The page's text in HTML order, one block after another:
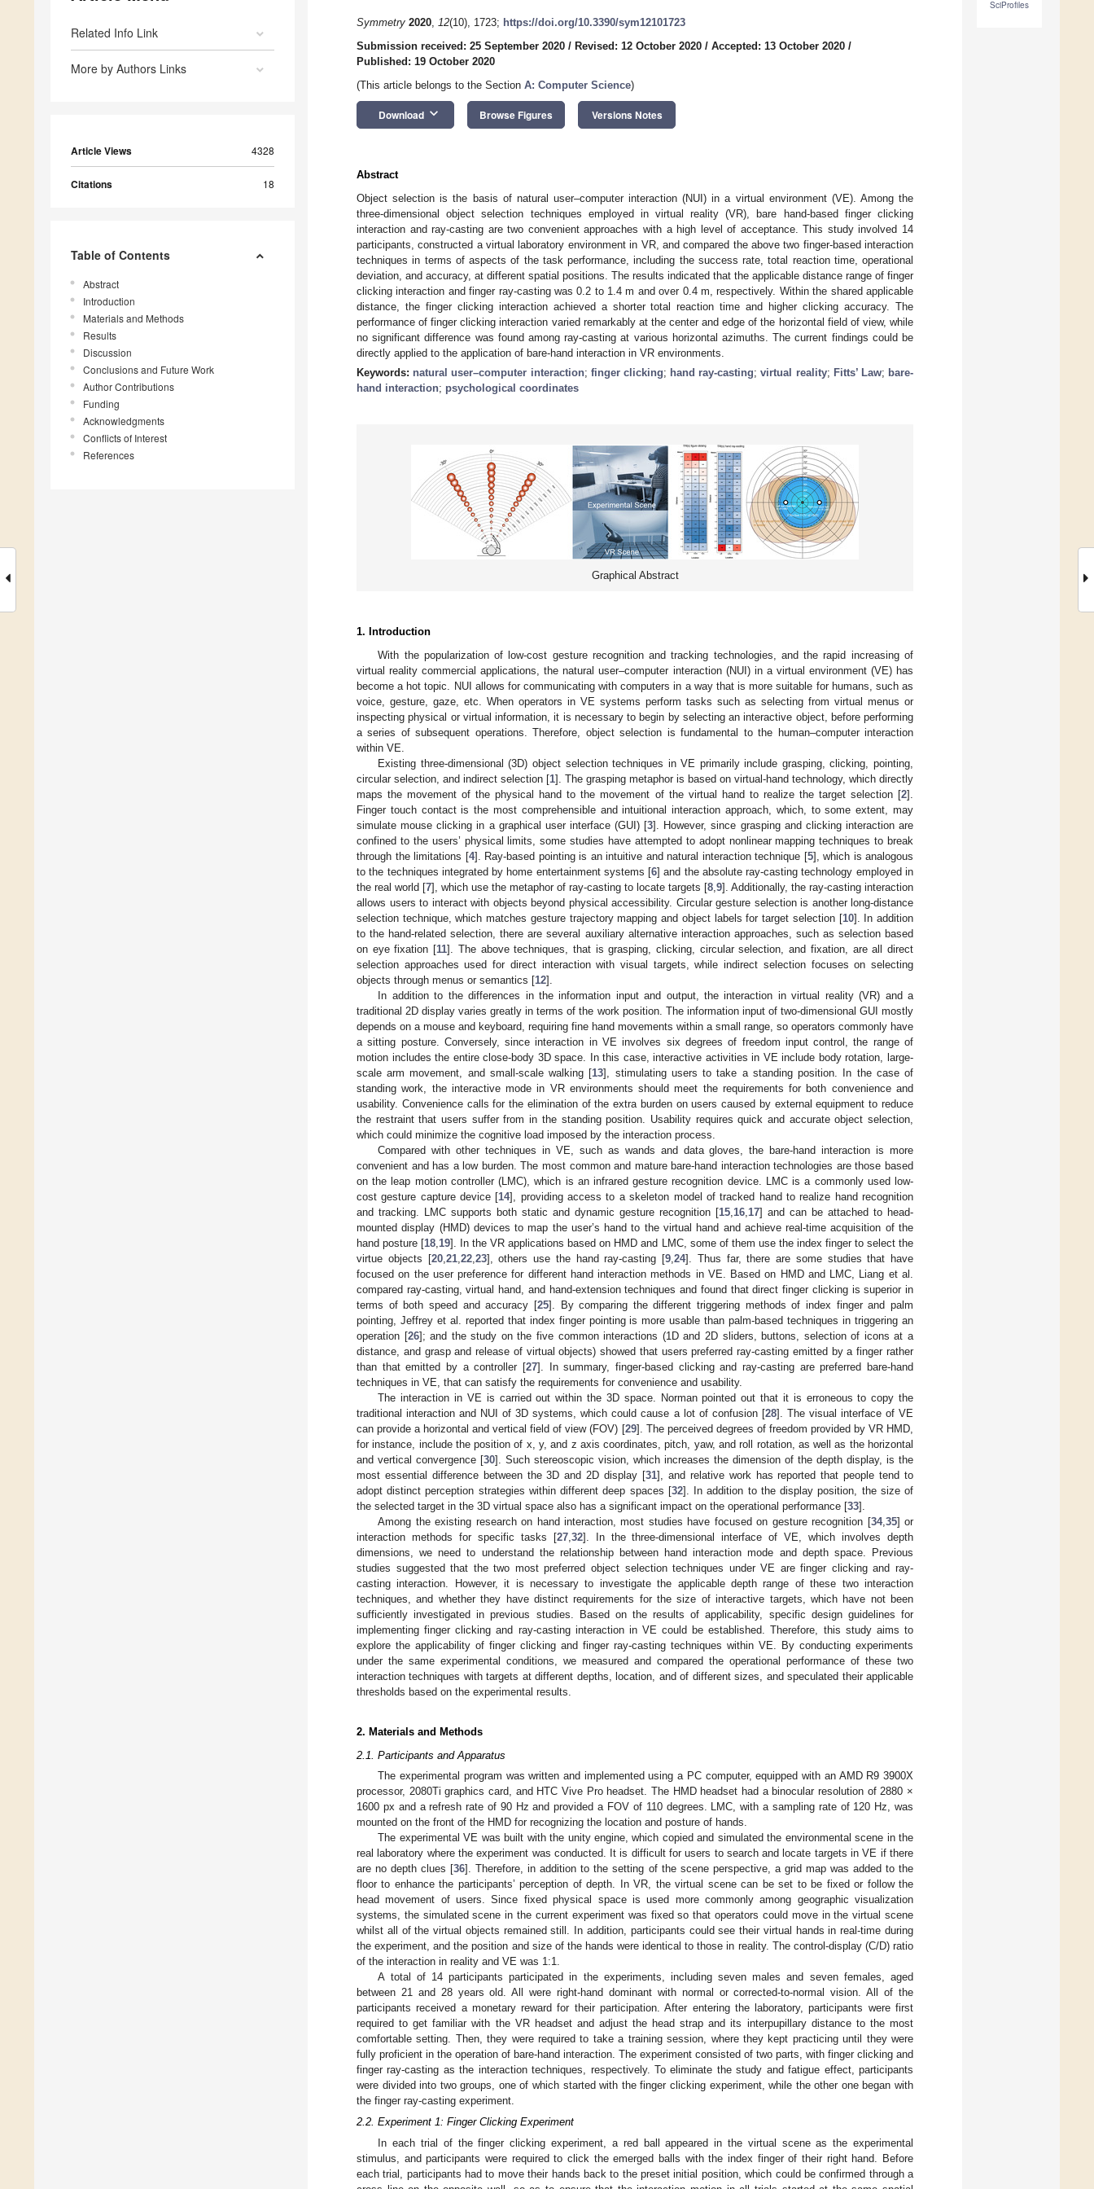
Related Info Link
More by Authors Links
Article Views 4328
Citations 18
Table of Contents
Abstract
Introduction
Materials and Methods
Results
Discussion
Conclusions and Future Work
Author Contributions
Funding
Acknowledgments
Conflicts of Interest
References
SciProfiles
Symmetry 2020, 12(10), 1723; https://doi.org/10.3390/sym12101723
Submission received: 25 September 2020 / Revised: 12 October 2020 / Accepted: 13 October 2020 /
Published: 19 October 2020
(This article belongs to the Section A: Computer Science)
Download keyboard_arrow_down Browse Figures Versions Notes
Abstract
Object selection is the basis of natural user–computer interaction (NUI) in a virtual environment (VE). Among the
three-dimensional object selection techniques employed in virtual reality (VR), bare hand-based finger clicking
interaction and ray-casting are two convenient approaches with a high level of acceptance. This study involved 14
participants, constructed a virtual laboratory environment in VR, and compared the above two finger-based interaction
techniques in terms of aspects of the task performance, including the success rate, total reaction time, operational
deviation, and accuracy, at different spatial positions. The results indicated that the applicable distance range of finger
clicking interaction and finger ray-casting was 0.2 to 1.4 m and over 0.4 m, respectively. Within the shared applicable
distance, the finger clicking interaction achieved a shorter total reaction time and higher clicking accuracy. The
performance of finger clicking interaction varied remarkably at the center and edge of the horizontal field of view, while
no significant difference was found among ray-casting at various horizontal azimuths. The current findings could be
directly applied to the application of bare-hand interaction in VR environments.
Keywords: natural user–computer interaction; finger clicking; hand ray-casting;virtual reality; Fitts’ Law; bare-
hand interaction; psychological coordinates
Graphical Abstract
1. Introduction
With the popularization of low-cost gesture recognition and tracking technologies, and the rapid increasing of
virtual reality commercial applications, the natural user–computer interaction (NUI) in a virtual environment (VE) has
become a hot topic. NUI allows for communicating with computers in a way that is more suitable for humans, such as
voice, gesture, gaze, etc. When operators in VE systems perform tasks such as selecting from virtual menus or
inspecting physical or virtual information, it is necessary to begin by selecting an interactive object, before performing
a series of subsequent operations. Therefore, object selection is fundamental to the human–computer interaction
within VE.
Existing three-dimensional (3D) object selection techniques in VE primarily include grasping, clicking, pointing,
circular selection, and indirect selection [1]. The grasping metaphor is based on virtual-hand technology, which directly
maps the movement of the physical hand to the movement of the virtual hand to realize the target selection [2].
Finger touch contact is the most comprehensible and intuitional interaction approach, which, to some extent, may
simulate mouse clicking in a graphical user interface (GUI) [3]. However, since grasping and clicking interaction are
confined to the users’ physical limits, some studies have attempted to adopt nonlinear mapping techniques to break
through the limitations [4]. Ray-based pointing is an intuitive and natural interaction technique [5], which is analogous
to the techniques integrated by home entertainment systems [6] and the absolute ray-casting technology employed in
the real world [7], which use the metaphor of ray-casting to locate targets [8 9]. Additionally, the ray-casting interaction
allows users to interact with objects beyond physical accessibility. Circular gesture selection is another long-distance
selection technique, which matches gesture trajectory mapping and object labels for target selection [10]. In addition
to the hand-related selection, there are several auxiliary alternative interaction approaches, such as selection based
on eye fixation [11]. The above techniques, that is grasping, clicking, circular selection, and fixation, are all direct
selection approaches used for direct interaction with visual targets, while indirect selection focuses on selecting
objects through menus or semantics [12].
In addition to the differences in the information input and output, the interaction in virtual reality (VR) and a
traditional 2D display varies greatly in terms of the work position. The information input of two-dimensional GUI mostly
depends on a mouse and keyboard, requiring fine hand movements within a small range, so operators commonly have
a sitting posture. Conversely, since interaction in VE involves six degrees of freedom input control, the range of
motion includes the entire close-body 3D space. In this case, interactive activities in VE include body rotation, large-
scale arm movement, and small-scale walking [13], stimulating users to take a standing position. In the case of
standing work, the interactive mode in VR environments should meet the requirements for both convenience and
usability. Convenience calls for the elimination of the extra burden on users caused by external equipment to reduce
the restraint that users suffer from in the standing position. Usability requires quick and accurate object selection,
which could minimize the cognitive load imposed by the interaction process.
Compared with other techniques in VE, such as wands and data gloves, the bare-hand interaction is more
convenient and has a low burden. The most common and mature bare-hand interaction technologies are those based
on the leap motion controller (LMC), which is an infrared gesture recognition device. LMC is a commonly used low-
cost gesture capture device [14], providing access to a skeleton model of tracked hand to realize hand recognition
and tracking. LMC supports both static and dynamic gesture recognition [15 16 17] and can be attached to head-
mounted display (HMD) devices to map the user’s hand to the virtual hand and achieve real-time acquisition of the
hand posture [18 19]. In the VR applications based on HMD and LMC, some of them use the index finger to select the
virtue objects [20, 21, 22, 23], others use the hand ray-casting [9 24]. Thus far, there are some studies that have
focused on the user preference for different hand interaction methods in VE. Based on HMD and LMC, Liang et al.
compared ray-casting, virtual hand, and hand-extension techniques and found that direct finger clicking is superior in
terms of both speed and accuracy [25]. By comparing the different triggering methods of index finger and palm
pointing, Jeffrey et al. reported that index finger pointing is more usable than palm-based techniques in triggering an
operation [26]; and the study on the five common interactions (1D and 2D sliders, buttons, selection of icons at a
distance, and grasp and release of virtual objects) showed that users preferred ray-casting emitted by a finger rather
than that emitted by a controller [27]. In summary, finger-based clicking and ray-casting are preferred bare-hand
techniques in VE, that can satisfy the requirements for convenience and usability.
The interaction in VE is carried out within the 3D space. Norman pointed out that it is erroneous to copy the
traditional interaction and NUI of 3D systems, which could cause a lot of confusion [28]. The visual interface of VE
can provide a horizontal and vertical field of view (FOV) [29]. The perceived degrees of freedom provided by VR HMD,
for instance, include the position of x, y, and z axis coordinates, pitch, yaw, and roll rotation, as well as the horizontal
and vertical convergence [30]. Such stereoscopic vision, which increases the dimension of the depth display, is the
most essential difference between the 3D and 2D display [31], and relative work has reported that people tend to
adopt distinct perception strategies within different deep spaces [32]. In addition to the display position, the size of
the selected target in the 3D virtual space also has a significant impact on the operational performance [33].
Among the existing research on hand interaction, most studies have focused on gesture recognition [34, 35] or
interaction methods for specific tasks [27, 32]. In the three-dimensional interface of VE, which involves depth
dimensions, we need to understand the relationship between hand interaction mode and depth space. Previous
studies suggested that the two most preferred object selection techniques under VE are finger clicking and ray-
casting interaction. However, it is necessary to investigate the applicable depth range of these two interaction
techniques, and whether they have distinct requirements for the size of interactive targets, which have not been
sufficiently investigated in previous studies. Based on the results of applicability, specific design guidelines for
implementing finger clicking and ray-casting interaction in VE could be established. Therefore, this study aims to
explore the applicability of finger clicking and finger ray-casting techniques within VE. By conducting experiments
under the same experimental conditions, we measured and compared the operational performance of these two
interaction techniques with targets at different depths, location, and of different sizes, and speculated their applicable
thresholds based on the experimental results.
2. Materials and Methods
2.1. Participants and Apparatus
The experimental program was written and implemented using a PC computer, equipped with an AMD R9 3900X
processor, 2080Ti graphics card, and HTC Vive Pro headset. The HMD headset had a binocular resolution of 2880 ×
1600 px and a refresh rate of 90 Hz and provided a FOV of 110 degrees. LMC, with a sampling rate of 120 Hz, was
mounted on the front of the HMD for recognizing the location and posture of hands.
The experimental VE was built with the unity engine, which copied and simulated the environmental scene in the
real laboratory where the experiment was conducted. It is difficult for users to search and locate targets in VE if there
are no depth clues [36]. Therefore, in addition to the setting of the scene perspective, a grid map was added to the
floor to enhance the participants’ perception of depth. In VR, the virtual scene can be set to be fixed or follow the
head movement of users. Since fixed physical space is used more commonly among geographic visualization
systems, the simulated scene in the current experiment was fixed so that operators could move in the virtual scene
whilst all of the virtual objects remained still. In addition, participants could see their virtual hands in real-time during
the experiment, and the position and size of the hands were identical to those in reality. The control-display (C/D) ratio
of the interaction in reality and VE was 1:1.
A total of 14 participants participated in the experiments, including seven males and seven females, aged
between 21 and 28 years old. All were right-hand dominant with normal or corrected-to-normal vision. All of the
participants received a monetary reward for their participation. After entering the laboratory, participants were first
required to get familiar with the VR headset and adjust the head strap and its interpupillary distance to the most
comfortable setting. Then, they were required to take a training session, where they kept practicing until they were
fully proficient in the operation of bare-hand interaction. The experiment consisted of two parts, with finger clicking and
finger ray-casting as the interaction techniques, respectively. To eliminate the study and fatigue effect, participants
were divided into two groups, one of which started with the finger clicking experiment, while the other one began with
the finger ray-casting experiment.
2.2. Experiment 1: Finger Clicking Experiment
In each trial of the finger clicking experiment, a red ball appeared in the virtual scene as the experimental
stimulus, and participants were required to click the emerged balls with the index finger of their right hand. Before
each trial, participants had to move their hands back to the preset initial position, which could be confirmed through a